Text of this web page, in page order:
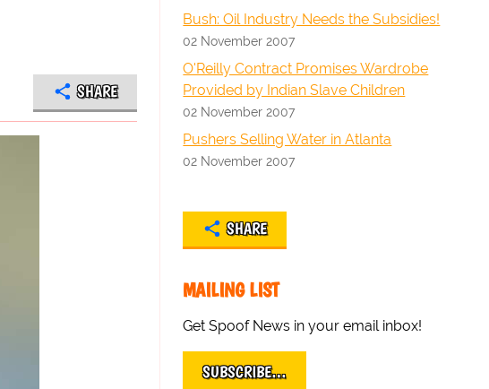
SHARE
Bush: Oil Industry Needs the Subsidies!
02 November 2007
O'Reilly Contract Promises Wardrobe
Provided by Indian Slave Children
02 November 2007
Pushers Selling Water in Atlanta
02 November 2007
SHARE
MAILING LIST
Get Spoof News in your email inbox!
SUBSCRIBE…